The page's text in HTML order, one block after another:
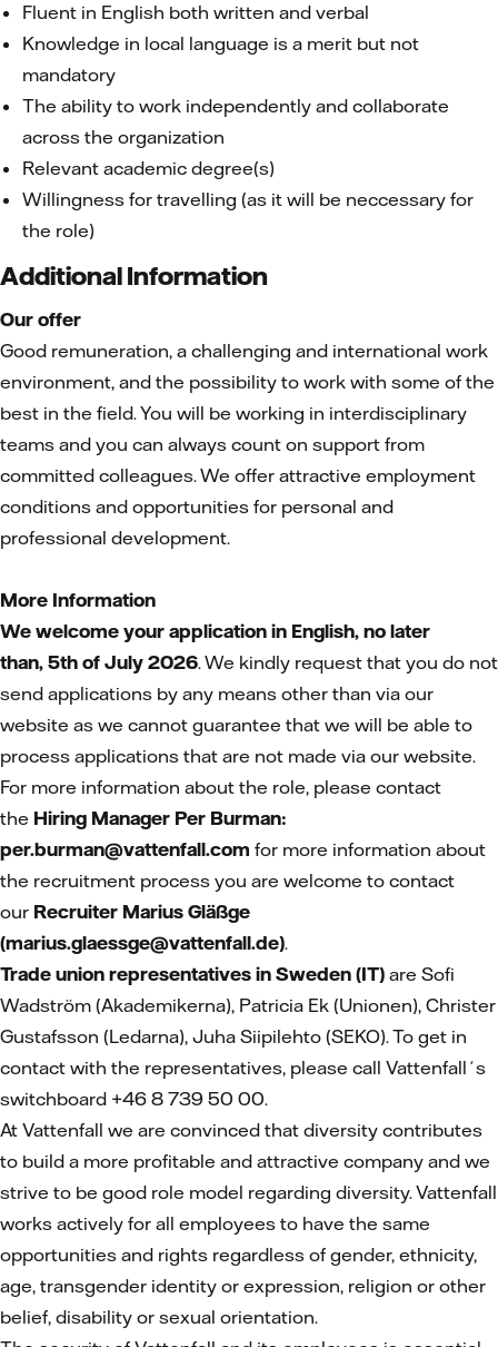
Fluent in English both written and verbal
Knowledge in local language is a merit but not
mandatory
The ability to work independently and collaborate
across the organization
Relevant academic degree(s)
Willingness for travelling (as it will be neccessary for
the role)
Additional Information
Our offer
Good remuneration, a challenging and international work
environment, and the possibility to work with some of the
best in the field. You will be working in interdisciplinary
teams and you can always count on support from
committed colleagues. We offer attractive employment
conditions and opportunities for personal and
professional development.
More Information
We welcome your application in English, no later
than, 5th of July 2026. We kindly request that you do not
send applications by any means other than via our
website as we cannot guarantee that we will be able to
process applications that are not made via our website.
For more information about the role, please contact
the Hiring Manager Per Burman:
per.burman@vattenfall.com for more information about
the recruitment process you are welcome to contact
our Recruiter Marius Gläßge
(marius.glaessge@vattenfall.de).
Trade union representatives in Sweden (IT) are Sofi
Wadström (Akademikerna), Patricia Ek (Unionen), Christer
Gustafsson (Ledarna), Juha Siipilehto (SEKO). To get in
contact with the representatives, please call Vattenfall´s
switchboard +46 8 739 50 00.
At Vattenfall we are convinced that diversity contributes
to build a more profitable and attractive company and we
strive to be good role model regarding diversity. Vattenfall
works actively for all employees to have the same
opportunities and rights regardless of gender, ethnicity,
age, transgender identity or expression, religion or other
belief, disability or sexual orientation.